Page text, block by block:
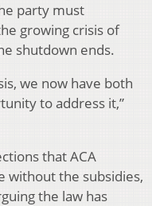
party must
growing crisis of
shutdown ends.
we now have both
to address it,”
that ACA
without the subsidies,
the law has